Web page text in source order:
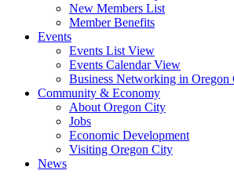
New Members List
Member Benefits
Events
Events List View
Events Calendar View
Business Networking in Oregon
Community & Economy
About Oregon City
Jobs
Economic Development
Visiting Oregon City
News